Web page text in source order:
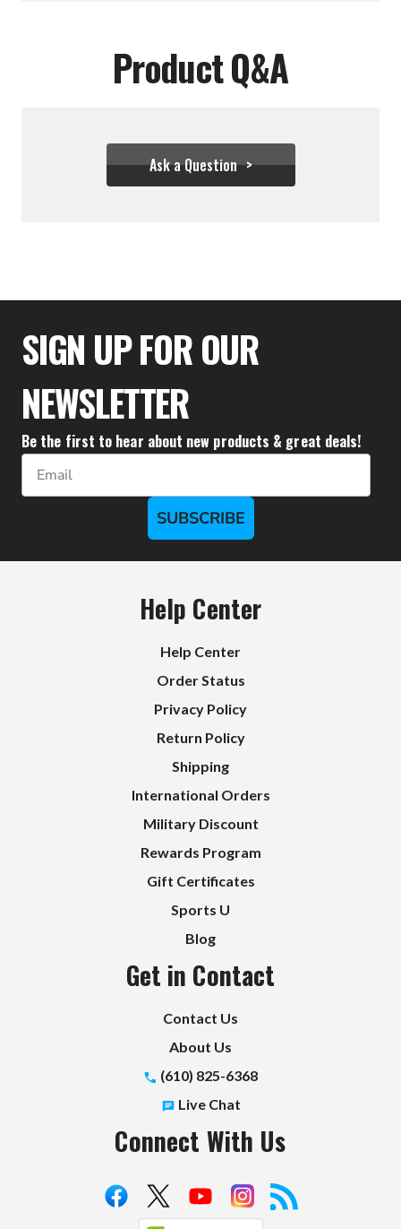
Product Q&A
Ask a Question
$31.06
SIGN UP FOR OUR
NEWSLETTER
Be the first to hear about new products & great deals!
Email
SUBSCRIBE
Help Center
Help Center
Order Status
Privacy Policy
Return Policy
Shipping
International Orders
Military Discount
Rewards Program
Gift Certificates
Sports U
Blog
Get in Contact
Contact Us
About Us
(610) 825-6368
Live Chat
Connect With Us